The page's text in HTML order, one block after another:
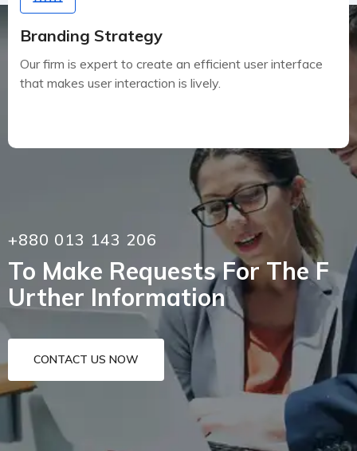
Branding Strategy
Our firm is expert to create an efficient user interface
that makes user interaction is lively.
+880 013 143 206
To Make Requests For The F
Urther Information
CONTACT US NOW